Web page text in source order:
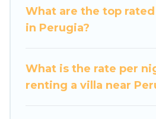
villas that are out of the
elsewhere, whether you are
travel platform that
perfect rental villa in
What are the top
in Perugia?
What is the rate per
renting a villa near